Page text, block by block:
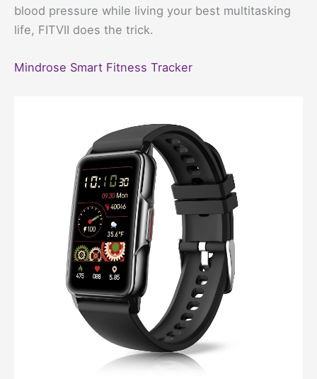
blood pressure while living your best multitasking
life, FITVII does the trick.
Mindrose Smart Fitness Tracker